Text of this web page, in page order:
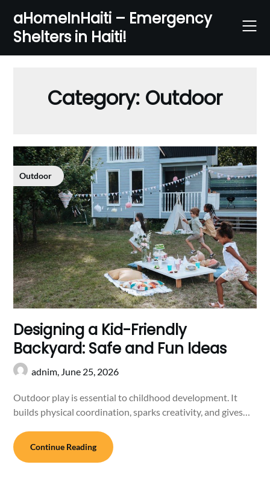
content
aHomeInHaiti – Emergency
Shelters in Haiti!
Category: Outdoor
Outdoor
Designing a Kid-Friendly
Backyard: Safe and Fun Ideas
adnim, June 25, 2026
Outdoor play is essential to childhood development. It
builds physical coordination, sparks creativity, and gives…
Continue Reading